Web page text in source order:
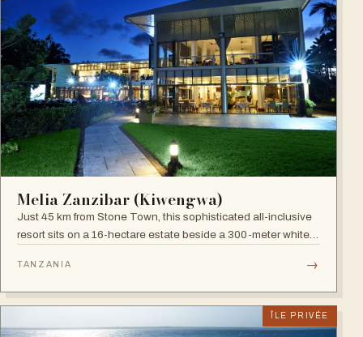
Melia Zanzibar (Kiwengwa)
Just 45 km from Stone Town, this sophisticated all-inclusive
resort sits on a 16-hectare estate beside a 300-meter white
restaurants, five bars and an Africa-inspired spa.
TANZANIA →
ÎLE PRIVÉE